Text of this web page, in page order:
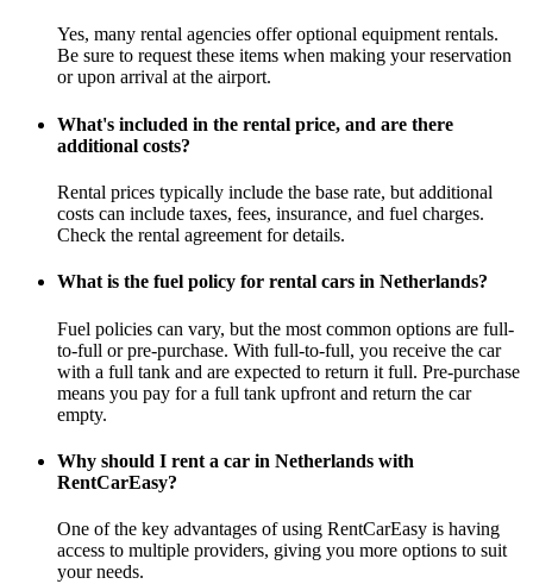
Yes, many rental agencies offer optional equipment rentals.
Be sure to request these items when making your reservation
or upon arrival at the airport.
What's included in the rental price, and are there
additional costs?
Rental prices typically include the base rate, but additional
costs can include taxes, fees, insurance, and fuel charges.
Check the rental agreement for details.
What is the fuel policy for rental cars in Netherlands?
Fuel policies can vary, but the most common options are full-
to-full or pre-purchase. With full-to-full, you receive the car
with a full tank and are expected to return it full. Pre-purchase
means you pay for a full tank upfront and return the car
empty.
Why should I rent a car in Netherlands with
RentCarEasy?
One of the key advantages of using RentCarEasy is having
access to multiple providers, giving you more options to suit
your needs.